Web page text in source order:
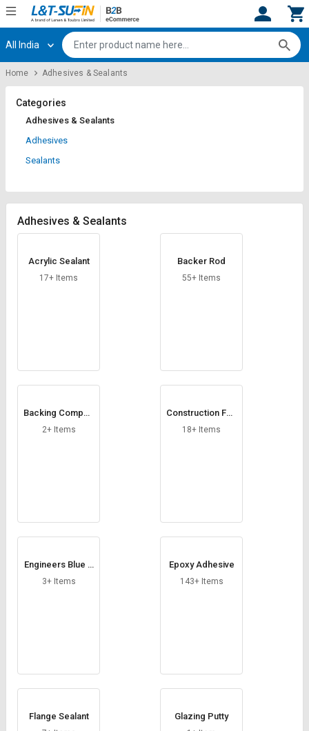
Hi, User
Track
Orders
Shop
Category
for
Bulk
L&T-
SuFin
Select
Language
தமிழ்
Register
Track
Orders
Shop
Category
for
Bulk
L&T-
SuFin
Select
Language
தமிழ்
All India
Home Adhesives & Sealants
Categories
Adhesives & Sealants
Adhesives
Sealants
Adhesives & Sealants
Acrylic Sealant
17+ Items
Backer Rod
55+ Items
Backing Compou
nd
2+ Items
Construction Foa
m
18+ Items
Engineers Blue P
astes
3+ Items
Epoxy Adhesive
143+ Items
Flange Sealant Glazing Putty